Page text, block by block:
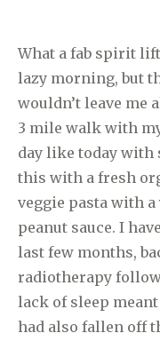
What a fab spirit
lazy morning, but
wouldn’t leave me
3 mile walk with
day like today with
this with a fresh
veggie pasta with a
peanut sauce. I
last few months,
radiotherapy
lack of sleep
had also fallen off